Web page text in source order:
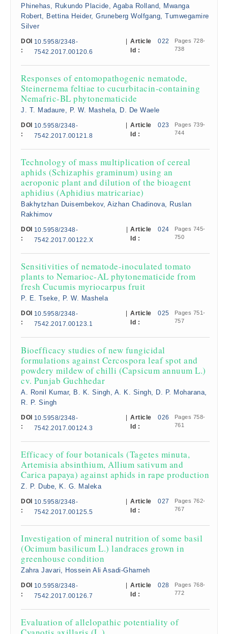
Phinehas, Rukundo Placide, Agaba Rolland, Mwanga
Robert, Bettina Heider, Gruneberg Wolfgang, Tumwegamire
Silver
DOI
:
10.5958/2348-
7542.2017.00120.6
Article
Id :
022
Pages 728-
738
Responses of entomopathogenic nematode,
Steinernema feltiae to cucurbitacin-containing
Nemafric-BL phytonematicide
J. T. Madaure, P. W. Mashela, D. De Waele
DOI
:
10.5958/2348-
7542.2017.00121.8
Article
Id :
023
Pages 739-
744
Technology of mass multiplication of cereal
aphids (Schizaphis graminum) using an
aeroponic plant and dilution of the bioagent
aphidius (Aphidius matricariae)
Bakhytzhan Duisembekov, Aizhan Chadinova, Ruslan
Rakhimov
DOI
:
10.5958/2348-
7542.2017.00122.X
Article
Id :
024
Pages 745-
750
Sensitivities of nematode-inoculated tomato
plants to Nemarioc-AL phytonematicide from
fresh Cucumis myriocarpus fruit
P. E. Tseke, P. W. Mashela
DOI
:
10.5958/2348-
7542.2017.00123.1
Article
Id :
025
Pages 751-
757
Bioefficacy studies of new fungicidal
formulations against Cercospora leaf spot and
powdery mildew of chilli (Capsicum annuum L.)
cv. Punjab Guchhedar
A. Ronil Kumar, B. K. Singh, A. K. Singh, D. P. Moharana,
R. P. Singh
DOI
:
10.5958/2348-
7542.2017.00124.3
Article
Id :
026
Pages 758-
761
Efficacy of four botanicals (Tagetes minuta,
Artemisia absinthium, Allium sativum and
Carica papaya) against aphids in rape production
Z. P. Dube, K. G. Maleka
DOI
:
10.5958/2348-
7542.2017.00125.5
Article
Id :
027
Pages 762-
767
Investigation of mineral nutrition of some basil
(Ocimum basilicum L.) landraces grown in
greenhouse condition
Zahra Javari, Hossein Ali Asadi-Gharneh
DOI
:
10.5958/2348-
7542.2017.00126.7
Article
Id :
028
Pages 768-
772
Evaluation of allelopathic potentiality of